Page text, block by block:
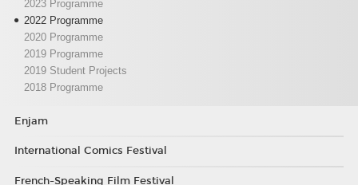
2023 Programme
2022 Programme
2020 Programme
2019 Programme
2019 Student Projects
2018 Programme
Enjam
International Comics Festival
French-Speaking Film Festival